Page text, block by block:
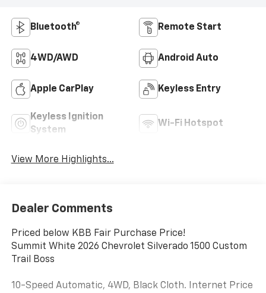
Bluetooth® Remote Start
4WD/AWD Android Auto
Apple CarPlay Keyless Entry
Keyless Ignition
System
Wi-Fi Hotspot
View More Highlights...
Dealer Comments
Priced below KBB Fair Purchase Price!
Summit White 2026 Chevrolet Silverado 1500 Custom
Trail Boss
10-Speed Automatic, 4WD, Black Cloth. Internet Price